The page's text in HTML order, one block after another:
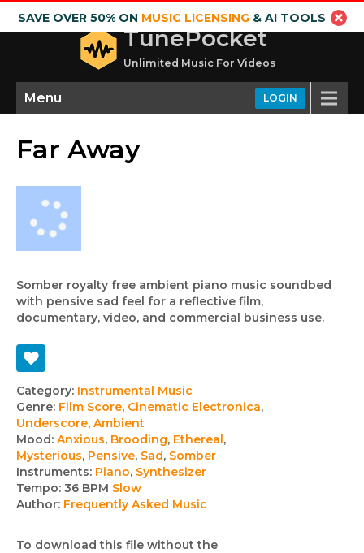
SAVE OVER 50% ON MUSIC LICENSING& AI TOOLS
TunePocket
Unlimited Music For Videos
LOGIN
Menu
Far Away
Somber royalty free ambient piano music soundbed
with pensive sad feel for a reflective film,
documentary, video, and commercial business use.
Track
details
Category: Instrumental Music
Genre: Film Score, Cinematic Electronica,
Underscore, Ambient
Mood: Anxious, Brooding, Ethereal,
Mysterious, Pensive, Sad, Somber
Instruments: Piano, Synthesizer
Tempo: 36 BPM Slow
Author: Frequently Asked Music
To download this file without the